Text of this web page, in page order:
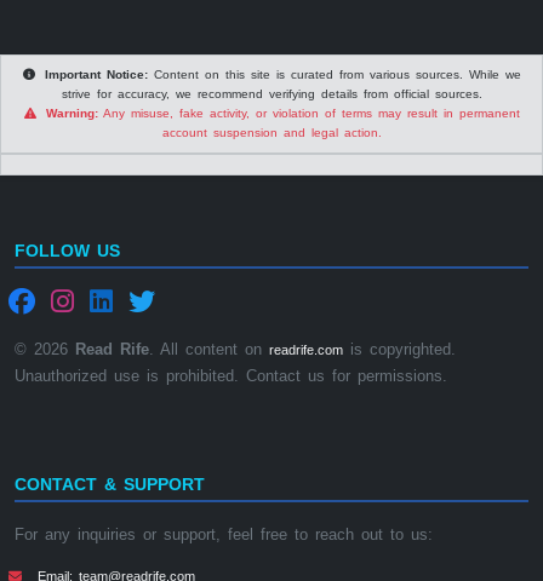
Important Notice:Content on this site is curated from various sources. While we
strive for accuracy, we recommend verifying details from official sources.
Warning:Any misuse, fake activity, or violation of terms may result in permanent
account suspension and legal action.
FOLLOW US
© 2026 Read Rife. All content on readrife.com is copyrighted.
Unauthorized use is prohibited. Contact us for permissions.
CONTACT & SUPPORT
For any inquiries or support, feel free to reach out to us:
Email: team@readrife.com